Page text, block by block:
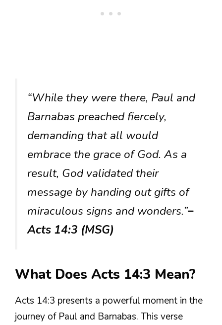
“While they were there, Paul and
Barnabas preached fiercely,
demanding that all would
embrace the grace of God. As a
result, God validated their
message by handing out gifts of
miraculous signs and wonders.”–
Acts 14:3 (MSG)
What Does Acts 14:3 Mean?
Acts 14:3 presents a powerful moment in the
journey of Paul and Barnabas. This verse